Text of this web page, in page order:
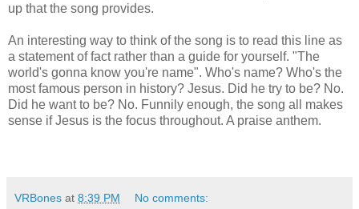
up that the song provides.
An interesting way to think of the song is to read this line as
a statement of fact rather than a guide for yourself. "The
world's gonna know you're name". Who's name? Who's the
most famous person in history? Jesus. Did he try to be? No.
Did he want to be? No. Funnily enough, the song all makes
sense if Jesus is the focus throughout. A praise anthem.
VRBones at 8:39 PM No comments: